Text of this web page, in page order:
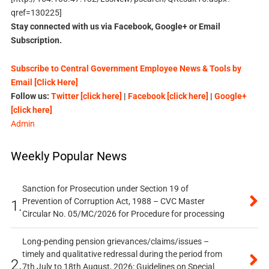
qref=130225]
Stay connected with us via Facebook, Google+ or Email
Subscription.
Subscribe to Central Government Employee News & Tools by
Email [Click Here]
Follow us: Twitter [click here] | Facebook [click here] | Google+
[click here]
Admin
Weekly Popular News
1.
Sanction for Prosecution under Section 19 of
Prevention of Corruption Act, 1988 – CVC Master
Circular No. 05/MC/2026 for Procedure for processing
2.
Long-pending pension grievances/claims/issues –
timely and qualitative redressal during the period from
7th July to 18th August, 2026: Guidelines on Special